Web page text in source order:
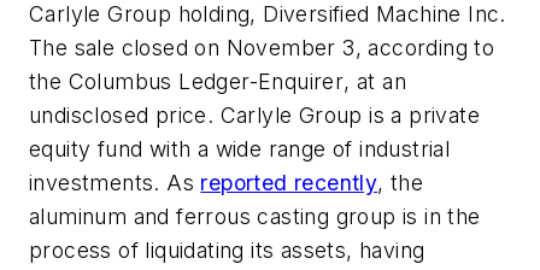
Carlyle Group holding, Diversified Machine Inc.
The sale closed on November 3, according to
the Columbus Ledger-Enquirer, at an
undisclosed price. Carlyle Group is a private
equity fund with a wide range of industrial
investments. As reported recently, the
aluminum and ferrous casting group is in the
process of liquidating its assets, having